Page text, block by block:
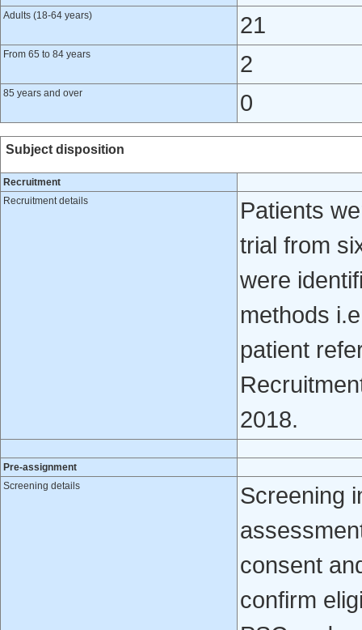
Adults (18-64 years) 21
From 65 to 84 years 2
85 years and over 0
Subject disposition
Recruitment
Recruitment details
Patients
trial from
were
methods
patient
2018.
Pre-assignment
Screening details
Screening
consent
confirm